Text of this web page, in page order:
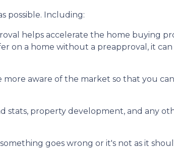
possible. Including:
helps accelerate the home buying
on a home without a preapproval, it
aware of the market so that you
stats, property development, and any
goes wrong or it's not as it